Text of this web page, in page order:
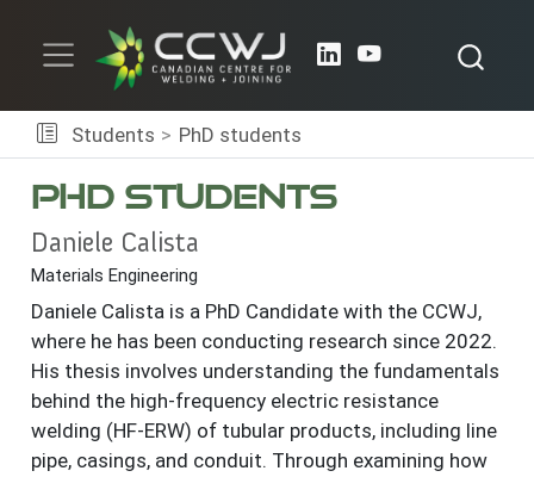
Students PhD students
PhD students
Daniele Calista
Materials Engineering
Daniele Calista is a PhD Candidate with the CCWJ,
where he has been conducting research since 2022.
His thesis involves understanding the fundamentals
behind the high-frequency electric resistance
welding (HF-ERW) of tubular products, including line
pipe, casings, and conduit. Through examining how